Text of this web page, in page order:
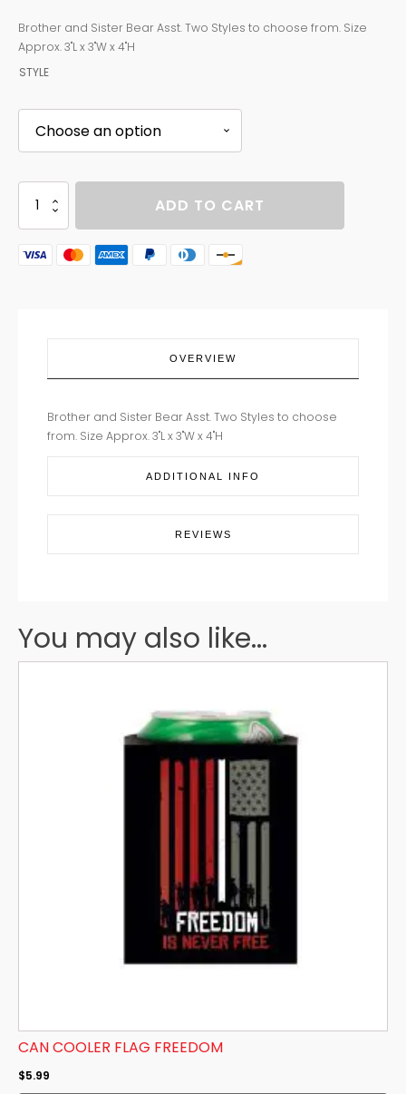
Brother and Sister Bear Asst. Two Styles to choose from. Size
Approx. 3"L x 3"W x 4"H
STYLE
BROTHER
SISTER
BEAR
ASST
ADD TO CART
OVERVIEW
Brother and Sister Bear Asst. Two Styles to choose
from. Size Approx. 3"L x 3"W x 4"H
ADDITIONAL INFO
REVIEWS
You may also like...
CAN COOLER FLAG FREEDOM
$5.99